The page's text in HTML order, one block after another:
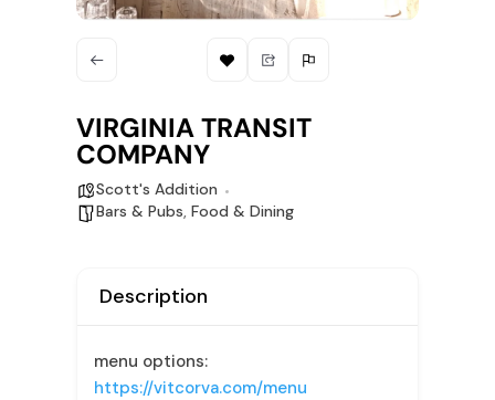
VIRGINIA TRANSIT
COMPANY
Scott's Addition
Bars & Pubs, Food & Dining
Description
menu options:
https://vitcorva.com/menu